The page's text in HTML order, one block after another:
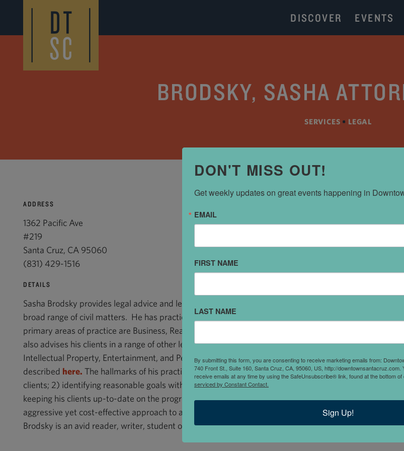
DISCOVER EVENTS
BRODSKY, SASHA
SERVICES • LEGAL
ADDRESS
1362 Pacific Ave
#219
Santa Cruz, CA 95060
(831) 429-1516
DETAILS
Sasha Brodsky provides legal advice and legal services to his clients across a
broad range of civil matters. He has practiced law since December 1998. His
primary areas of practice are Business, Real Estate, Contracts, and Litigation. He
also advises his clients in a range of other legal areas, including but not limited to
Intellectual Property, Entertainment, and Personal Injury, as well as those
described here. The hallmarks of his practice are: 1) listening carefully to his
clients; 2) identifying reasonable goals with his clients early and timely; 3)
keeping his clients up-to-date on the progress of a case; and 4) taking an
aggressive yet cost-effective approach to a given matter. Individually, Mr.
Brodsky is an avid reader, writer, student of music, and collector of vinyl records.
DON'T MISS OUT!
Get weekly updates on great events happening in
EMAIL
FIRST NAME
LAST NAME
By submitting this form, you are consenting to receive marketing emails from:
740 Front St., Suite 160, Santa Cruz, CA, 95060, US, http://
receive emails at any time by using the SafeUnsubscribe® link, found at the bottom of
serviced by Constant Contact.
Sign Up!